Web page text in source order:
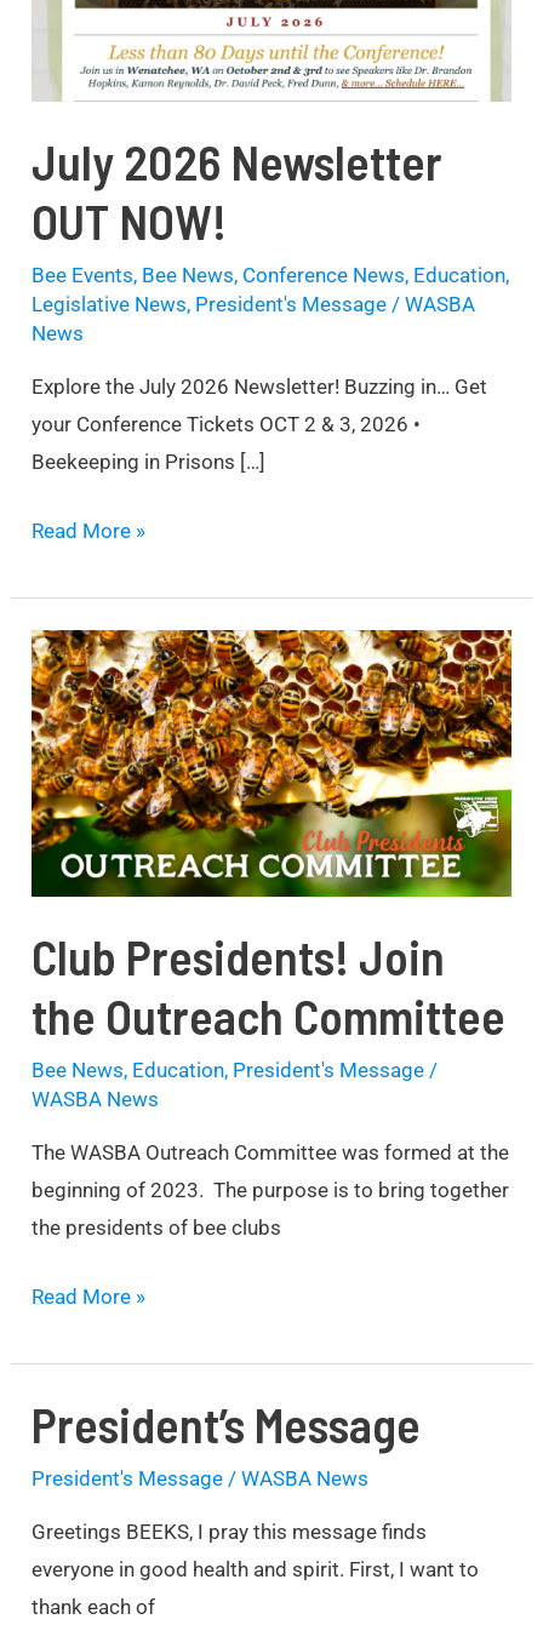
July 2026 Newsletter
OUT NOW!
Bee Events, Bee News, Conference News, Education,
Legislative News, President's Message /WASBA
News
Explore the July 2026 Newsletter! Buzzing in… Get
your Conference Tickets OCT 2 & 3, 2026 •
Beekeeping in Prisons […]
Read More »
Club Presidents! Join
the Outreach Committee
Bee News, Education, President's Message /
WASBA News
The WASBA Outreach Committee was formed at the
beginning of 2023. The purpose is to bring together
the presidents of bee clubs
Club
Presidents!
Join
the
Outreach
Committee
Read More »
President’s Message
President's Message /WASBA News
Greetings BEEKS, I pray this message finds
everyone in good health and spirit. First, I want to
thank each of
President’s
Message